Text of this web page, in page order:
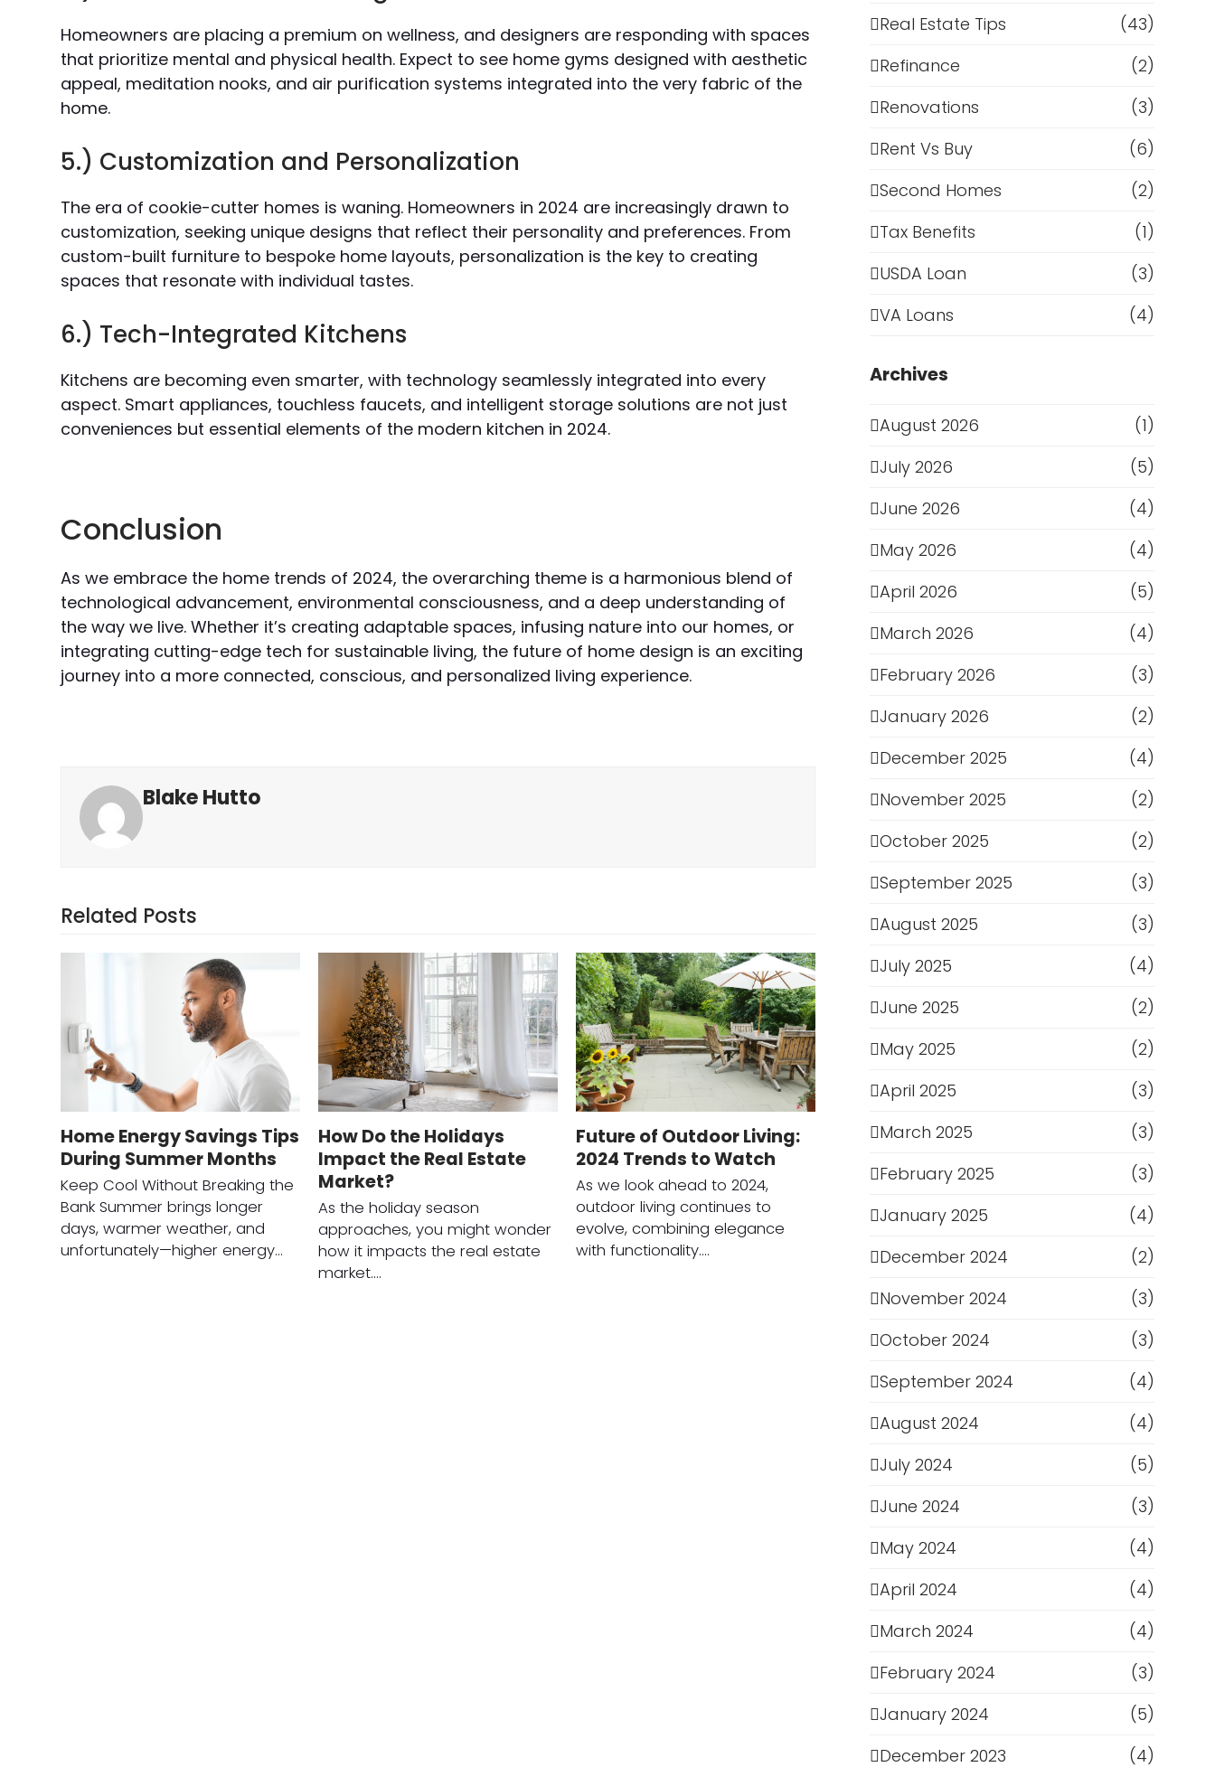
Homeowners are placing a premium on wellness, and designers are responding with spaces
that prioritize mental and physical health. Expect to see home gyms designed with aesthetic
appeal, meditation nooks, and air purification systems integrated into the very fabric of the
home.
5.) Customization and Personalization
The era of cookie-cutter homes is waning. Homeowners in 2024 are increasingly drawn to
customization, seeking unique designs that reflect their personality and preferences. From
custom-built furniture to bespoke home layouts, personalization is the key to creating
spaces that resonate with individual tastes.
6.) Tech-Integrated Kitchens
Kitchens are becoming even smarter, with technology seamlessly integrated into every
aspect. Smart appliances, touchless faucets, and intelligent storage solutions are not just
conveniences but essential elements of the modern kitchen in 2024.
Conclusion
As we embrace the home trends of 2024, the overarching theme is a harmonious blend of
technological advancement, environmental consciousness, and a deep understanding of
the way we live. Whether it’s creating adaptable spaces, infusing nature into our homes, or
integrating cutting-edge tech for sustainable living, the future of home design is an exciting
journey into a more connected, conscious, and personalized living experience.
Blake Hutto
Related Posts
Home Energy Savings Tips
During Summer Months
Keep Cool Without Breaking the
Bank Summer brings longer
days, warmer weather, and
unfortunately—higher energy…
How Do the Holidays
Impact the Real Estate
Market?
As the holiday season
approaches, you might wonder
how it impacts the real estate
market.…
Future of Outdoor Living:
2024 Trends to Watch
As we look ahead to 2024,
outdoor living continues to
evolve, combining elegance
with functionality.…
Real Estate Tips
(43)
Refinance
(2)
Renovations
(3)
Rent Vs Buy
(6)
Second Homes
(2)
Tax Benefits
(1)
USDA Loan
(3)
VA Loans
(4)
Archives
August 2026
(1)
July 2026
(5)
June 2026
(4)
May 2026
(4)
April 2026
(5)
March 2026
(4)
February 2026
(3)
January 2026
(2)
December 2025
(4)
November 2025
(2)
October 2025
(2)
September 2025
(3)
August 2025
(3)
July 2025
(4)
June 2025
(2)
May 2025
(2)
April 2025
(3)
March 2025
(3)
February 2025
(3)
January 2025
(4)
December 2024
(2)
November 2024
(3)
October 2024
(3)
September 2024
(4)
August 2024
(4)
July 2024
(5)
June 2024
(3)
May 2024
(4)
April 2024
(4)
March 2024
(4)
February 2024
(3)
January 2024
(5)
December 2023
(4)